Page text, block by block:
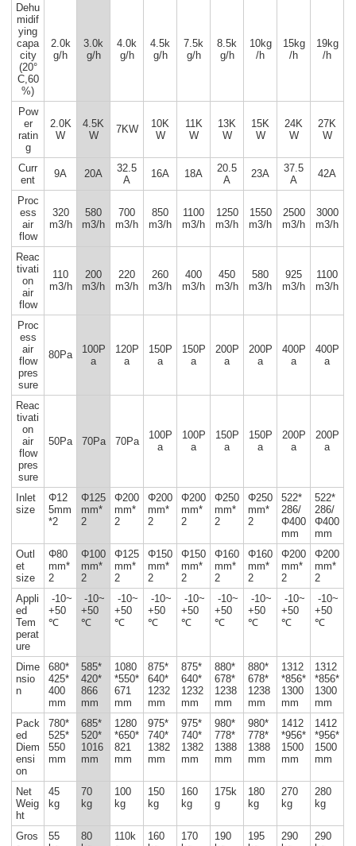
Dehu
midif
ying
capa
city
(20°
C,60
%)
2.0k
g/h
3.0k
g/h
4.0k
g/h
4.5k
g/h
7.5k
g/h
8.5k
g/h
10kg
/h
15kg
/h
19kg
/h
Pow
er
ratin
g
2.0K
W
4.5K
W
7KW
10K
W
11K
W
13K
W
15K
W
24K
W
27K
W
Curr
ent
9A 20A
32.5
A
16A 18A
20.5
A
23A
37.5
A
42A
Proc
ess
air
flow
320
m3/h
580
m3/h
700
m3/h
850
m3/h
1100
m3/h
1250
m3/h
1550
m3/h
2500
m3/h
3000
m3/h
Reac
tivati
on
air
flow
110
m3/h
200
m3/h
220
m3/h
260
m3/h
400
m3/h
450
m3/h
580
m3/h
925
m3/h
1100
m3/h
Proc
ess
air
flow
pres
sure
80Pa
100P
a
120P
a
150P
a
150P
a
200P
a
200P
a
400P
a
400P
a
Reac
tivati
on
air
flow
pres
sure
50Pa 70Pa 70Pa
100P
a
100P
a
150P
a
150P
a
200P
a
200P
a
Inlet
size
Φ12
5mm
*2
Φ125
mm*
2
Φ200
mm*
2
Φ200
mm*
2
Φ200
mm*
2
Φ250
mm*
2
Φ250
mm*
2
522*
286/
Φ400
mm
522*
286/
Φ400
mm
Outl
et
size
Φ80
mm*
2
Φ100
mm*
2
Φ125
mm*
2
Φ150
mm*
2
Φ150
mm*
2
Φ160
mm*
2
Φ160
mm*
2
Φ200
mm*
2
Φ200
mm*
2
Appli
ed
Tem
perat
ure
-10~
+50
℃
-10~
+50
℃
-10~
+50
℃
-10~
+50
℃
-10~
+50
℃
-10~
+50
℃
-10~
+50
℃
-10~
+50
℃
-10~
+50
℃
Dime
nsio
n
680*
425*
400
mm
585*
420*
866
mm
1080
*550*
671
mm
875*
640*
1232
mm
875*
640*
1232
mm
880*
678*
1238
mm
880*
678*
1238
mm
1312
*856*
1300
mm
1312
*856*
1300
mm
Pack
ed
Diem
ensi
on
780*
525*
550
mm
685*
520*
1016
mm
1280
*650*
821
mm
975*
740*
1382
mm
975*
740*
1382
mm
980*
778*
1388
mm
980*
778*
1388
mm
1412
*956*
1500
mm
1412
*956*
1500
mm
Net
Weig
ht
45
kg
70
kg
100
kg
150
kg
160
kg
175k
g
180
kg
270
kg
280
kg
Gros
55
80
110k
160
170
190
195
290
290